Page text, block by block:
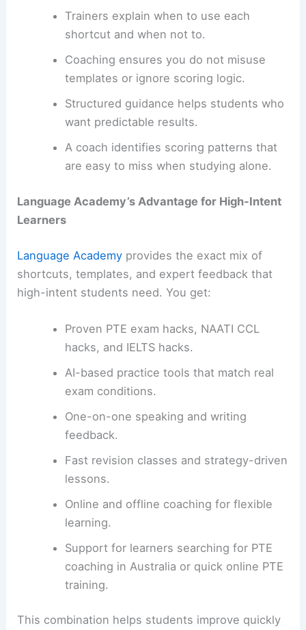
Trainers explain when to use each
shortcut and when not to.
Coaching ensures you do not misuse
templates or ignore scoring logic.
Structured guidance helps students who
want predictable results.
A coach identifies scoring patterns that
are easy to miss when studying alone.
Language Academy’s Advantage for High-Intent
Learners
Language Academy provides the exact mix of
shortcuts, templates, and expert feedback that
high-intent students need. You get:
Proven PTE exam hacks, NAATI CCL
hacks, and IELTS hacks.
AI-based practice tools that match real
exam conditions.
One-on-one speaking and writing
feedback.
Fast revision classes and strategy-driven
lessons.
Online and offline coaching for flexible
learning.
Support for learners searching for PTE
coaching in Australia or quick online PTE
training.
This combination helps students improve quickly